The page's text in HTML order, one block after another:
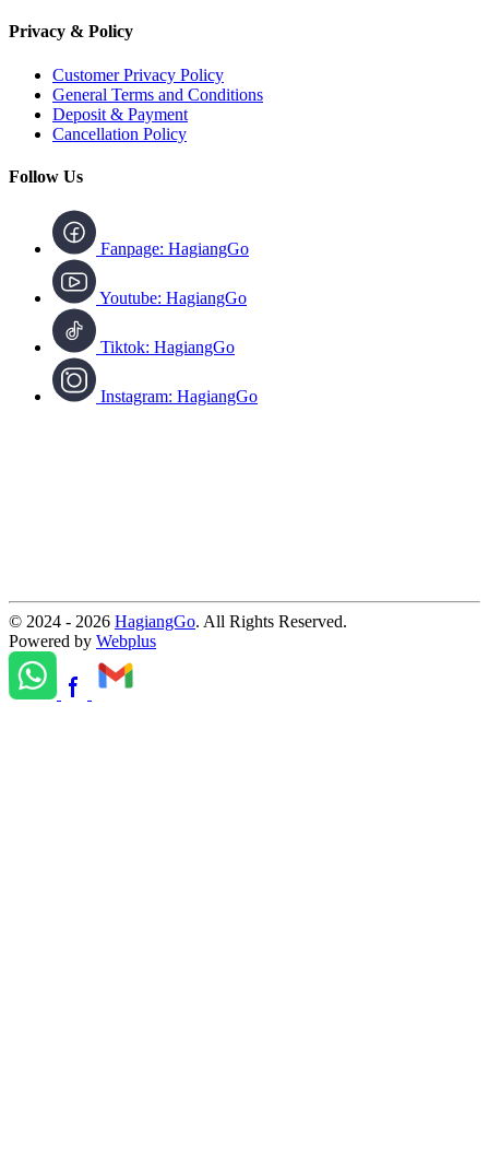
Privacy & Policy
Customer Privacy Policy
General Terms and Conditions
Deposit & Payment
Cancellation Policy
Follow Us
Fanpage: HagiangGo
Youtube: HagiangGo
Tiktok: HagiangGo
Instagram: HagiangGo
© 2024 - 2026 HagiangGo. All Rights Reserved.
Powered by Webplus